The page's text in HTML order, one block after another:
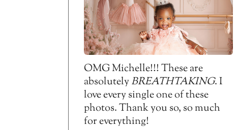
OMG Michelle!!! These are
absolutelyBREATHTAKING. I
love every single one of these
photos. Thank you so, so much
for everything!